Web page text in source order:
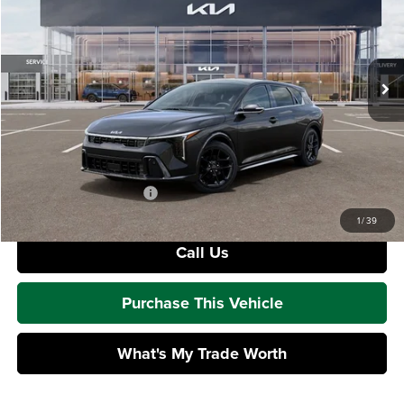
1/39
VIN:3KPFU5DC2TE331187Stock:K11827Model:2AC6255
In Stock Ext. Int.
Less
MSRP: $32,810
Dealer Discount -$830
Doc Fee
+$490
Mike Kelly Price
$32,470
Add. Available Kia Offers $1,500
Call Us
Purchase This Vehicle
What's My Trade Worth